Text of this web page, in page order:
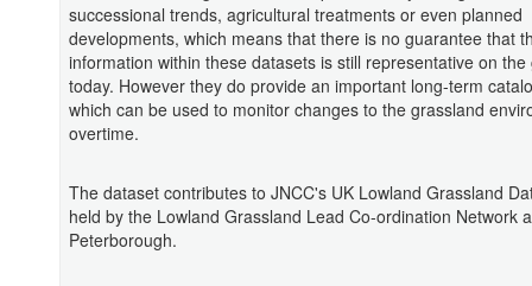
successional trends, agricultural treatments or even planned
developments, which means that there is no guarantee that
information within these datasets is still representative on the
today. However they do provide an important long-term
which can be used to monitor changes to the grassland
overtime.
The dataset contributes to JNCC's UK Lowland Grassland
held by the Lowland Grassland Lead Co-ordination Network
Peterborough.